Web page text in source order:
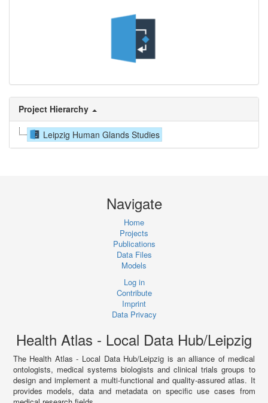
Project Hierarchy
Leipzig Human Glands Studies
Navigate
Home
Projects
Publications
Data Files
Models
Log in
Contribute
Imprint
Data Privacy
Health Atlas - Local Data Hub/Leipzig
The Health Atlas - Local Data Hub/Leipzig is an alliance of medical
ontologists, medical systems biologists and clinical trials groups to
design and implement a multi-functional and quality-assured atlas. It
provides models, data and metadata on specific use cases from